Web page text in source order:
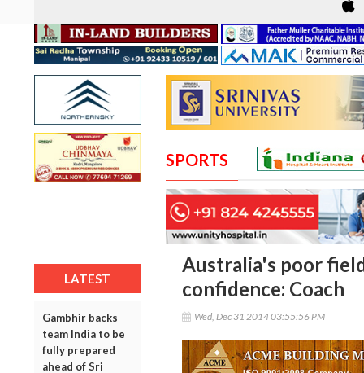
LATEST
Gambhir backs
team India to be
fully prepared
ahead of Sri
SPORTS
Australia's poor
confidence: Coach
Wed, Dec 31 2014 03:55:56 PM